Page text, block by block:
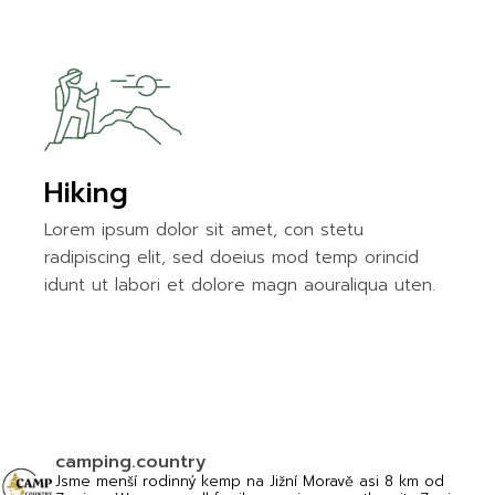
Hiking
Lorem ipsum dolor sit amet, con stetu
radipiscing elit, sed doeius mod temp orincid
idunt ut labori et dolore magn aouraliqua uten.
camping.country
Jsme menší rodinný kemp na Jižní Moravě asi 8 km od